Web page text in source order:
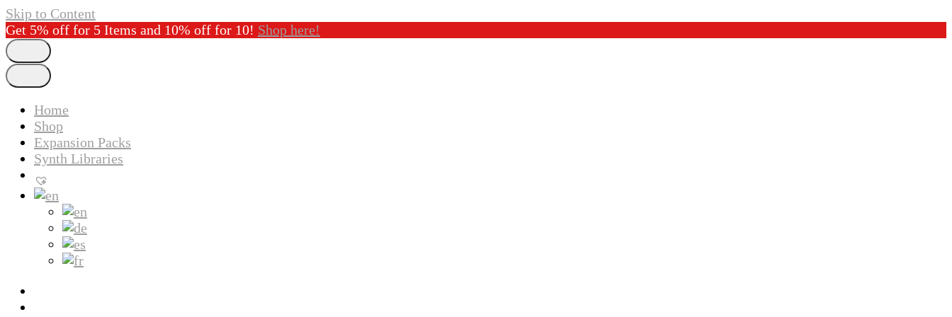
Skip to Content
Get 5% off for 5 Items and 10% off for 10! Shop here!
Home
Shop
Expansion Packs
Synth Libraries